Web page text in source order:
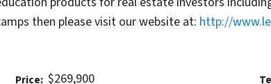
then please visit our website at: http://
Price: $269,900